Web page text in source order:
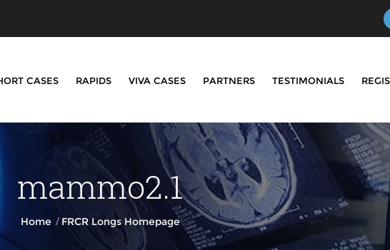
CASES RAPIDS VIVA CASES PARTNERS TESTIMONIALS
mammo2.1
Home / FRCR Longs Homepage